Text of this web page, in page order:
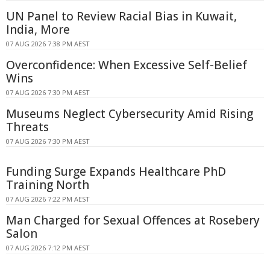
UN Panel to Review Racial Bias in Kuwait,
India, More
07 AUG 2026 7:38 PM AEST
Overconfidence: When Excessive Self-Belief
Wins
07 AUG 2026 7:30 PM AEST
Museums Neglect Cybersecurity Amid Rising
Threats
07 AUG 2026 7:30 PM AEST
Funding Surge Expands Healthcare PhD
Training North
07 AUG 2026 7:22 PM AEST
Man Charged for Sexual Offences at Rosebery
Salon
07 AUG 2026 7:12 PM AEST